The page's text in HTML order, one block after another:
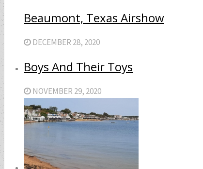
Beaumont, Texas Airshow
DECEMBER 28, 2020
Boys And Their Toys
NOVEMBER 29, 2020